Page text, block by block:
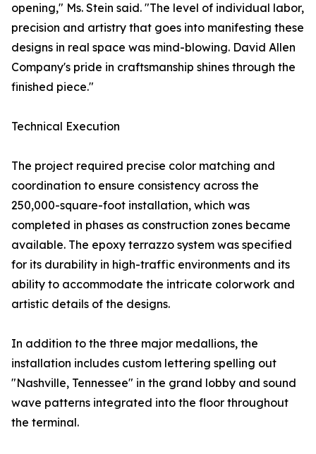
opening," Ms. Stein said. "The level of individual labor,
precision and artistry that goes into manifesting these
designs in real space was mind-blowing. David Allen
Company's pride in craftsmanship shines through the
finished piece."
Technical Execution
The project required precise color matching and
coordination to ensure consistency across the
250,000-square-foot installation, which was
completed in phases as construction zones became
available. The epoxy terrazzo system was specified
for its durability in high-traffic environments and its
ability to accommodate the intricate colorwork and
artistic details of the designs.
In addition to the three major medallions, the
installation includes custom lettering spelling out
"Nashville, Tennessee" in the grand lobby and sound
wave patterns integrated into the floor throughout
the terminal.